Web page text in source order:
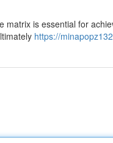
is essential for
https://